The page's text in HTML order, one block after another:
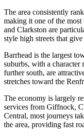
The area consistently
making it one of the
and Clarkston are
style high streets that
Barrhead is the largest
suburbs, with a character
further south, are
stretches toward the
The economy is largely
services from Giffnock,
Central, most journeys
the area, providing fast